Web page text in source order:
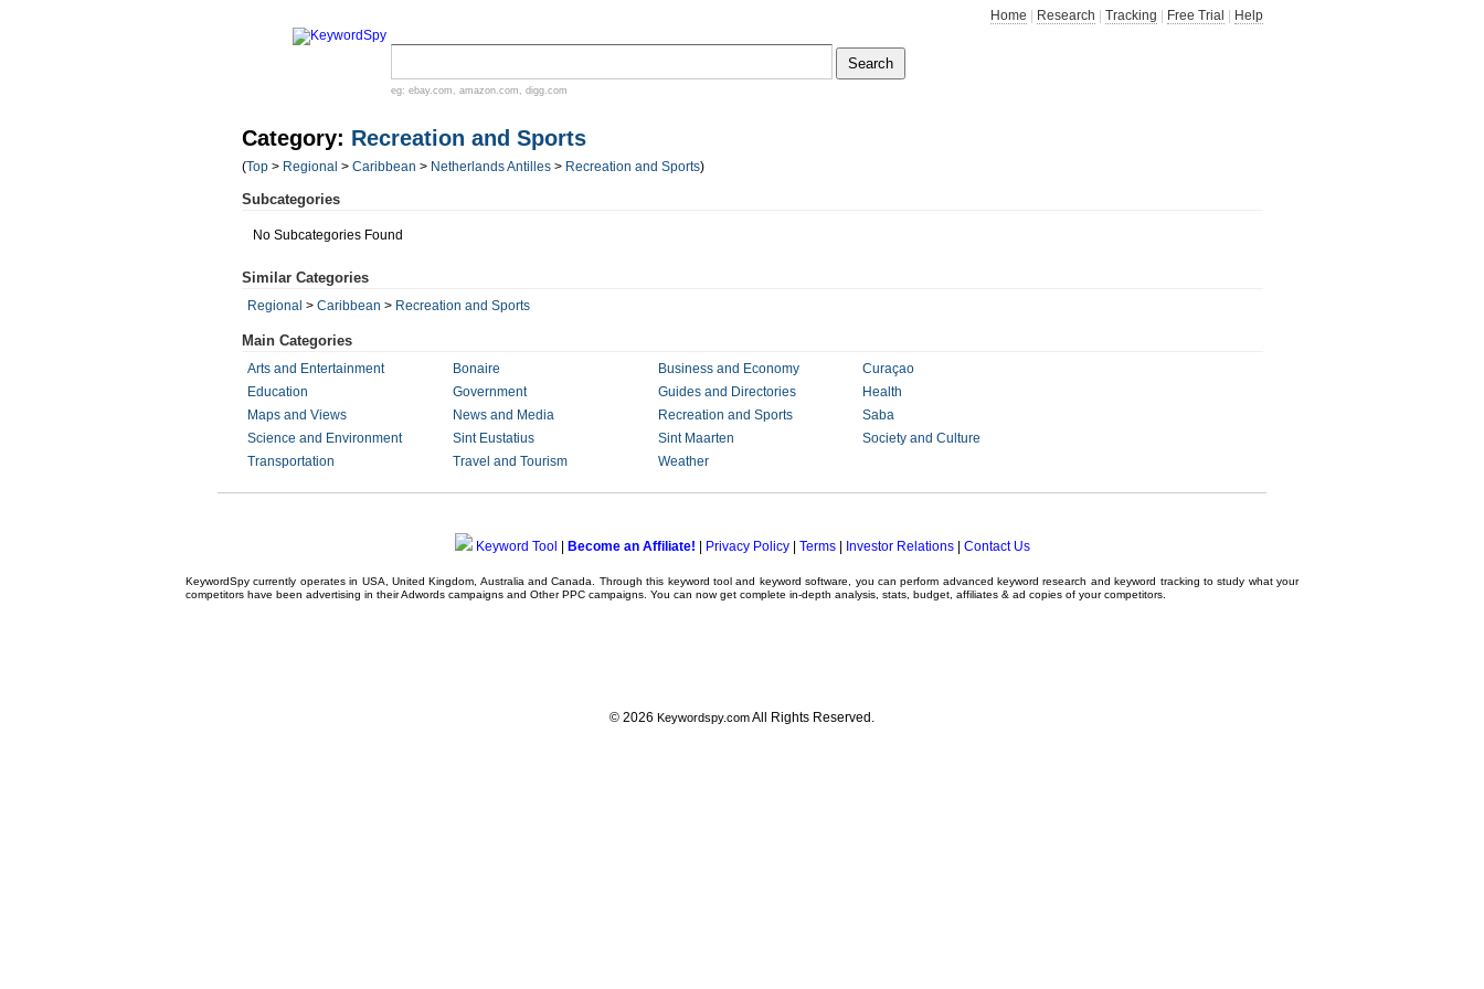
Home Research Tracking Free Trial Help
eg: ebay.com , amazon.com , digg.com
Category: Recreation and Sports
(Top > Regional > Caribbean > Netherlands Antilles > Recreation and Sports)
Subcategories
No Subcategories Found
Similar Categories
Regional > Caribbean > Recreation and Sports
Main Categories
Arts and Entertainment Bonaire Business and Economy
Curaçao
Education
Government Guides and Directories
Health
Maps and Views
News and Media Recreation and Sports
Saba
Science and Environment
Sint Eustatius Sint Maarten
Society and Culture
Transportation
Travel and Tourism Weather
Keyword Tool Become an Affiliate! Privacy Policy| Terms| Investor Relations| Contact Us
KeywordSpy currently operates in USA, United Kingdom , Australia and Canada. Through this keyword tooland keyword software , you can perform advancedkeyword research andkeyword tracking to study what your
competitors have been advertising in theirAdwords campaigns and OtherPPC campaigns . You can now get complete in-depth analysis, stats, budget, affiliates & ad copies of your competitors.
© 2026 Keywordspy.comAll Rights Reserved.